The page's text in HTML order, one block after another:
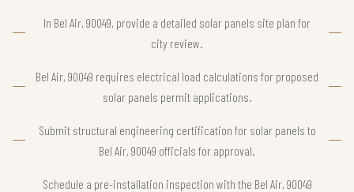
In Bel Air, 90049, provide a detailed solar panels site plan for
city review.
Bel Air, 90049 requires electrical load calculations for proposed
solar panels permit applications.
Submit structural engineering certification for solar panels to
Bel Air, 90049 officials for approval.
Schedule a pre-installation inspection with the Bel Air, 90049